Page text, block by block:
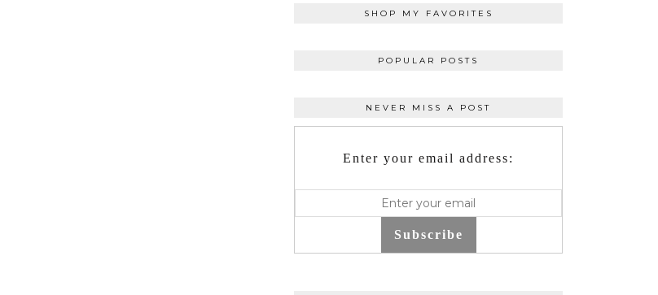
SHOP MY FAVORITES
POPULAR POSTS
NEVER MISS A POST
Enter your email address:
Subscribe